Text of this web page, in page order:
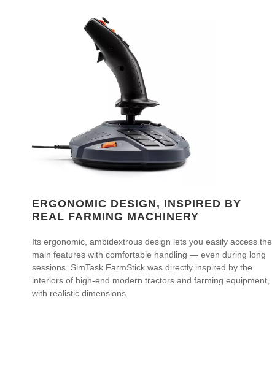
ERGONOMIC DESIGN, INSPIRED BY
REAL FARMING MACHINERY
Its ergonomic, ambidextrous design lets you easily access the
main features with comfortable handling — even during long
sessions. SimTask FarmStick was directly inspired by the
interiors of high-end modern tractors and farming equipment,
with realistic dimensions.